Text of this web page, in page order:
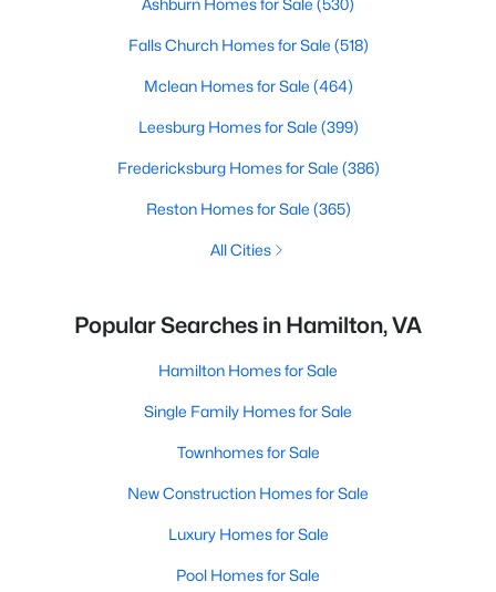
Ashburn Homes for Sale (530)
Falls Church Homes for Sale (518)
Mclean Homes for Sale (464)
Leesburg Homes for Sale (399)
Fredericksburg Homes for Sale (386)
Reston Homes for Sale (365)
All Cities
Popular Searches in Hamilton, VA
Hamilton Homes for Sale
Single Family Homes for Sale
Townhomes for Sale
New Construction Homes for Sale
Luxury Homes for Sale
Pool Homes for Sale